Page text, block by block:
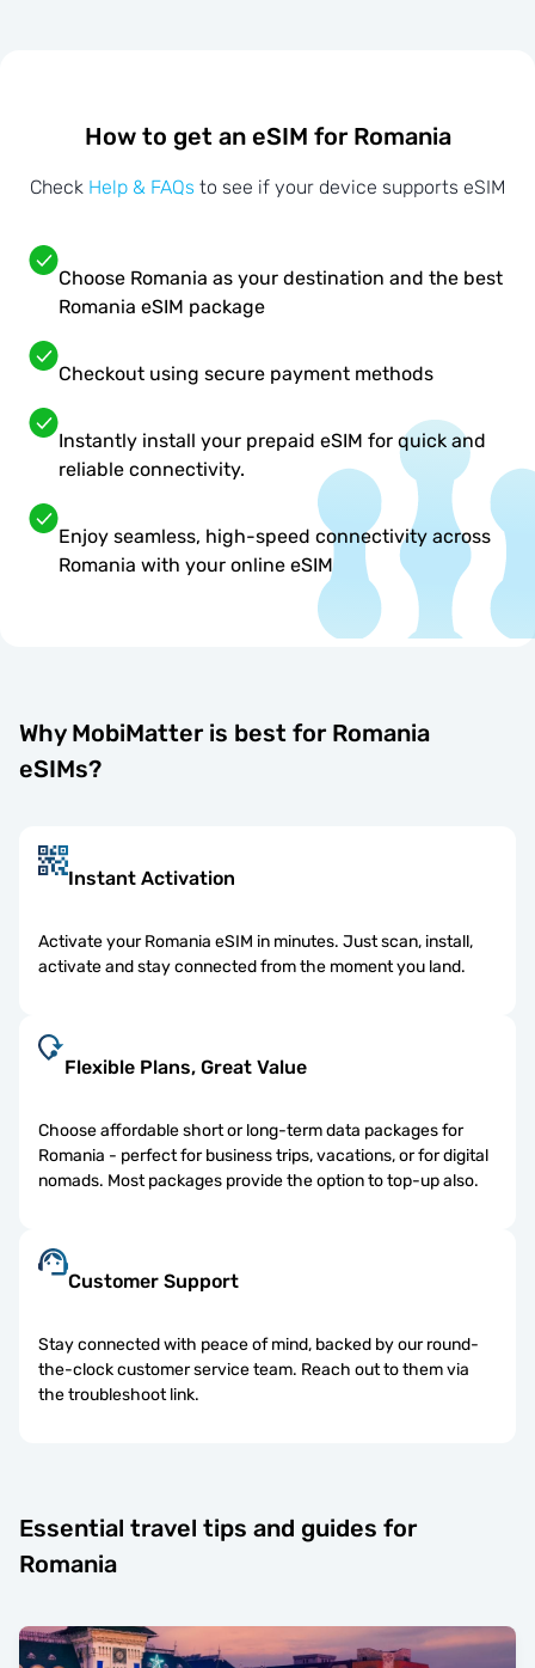
How to get an eSIM for Romania
Check Help & FAQs to see if your device supports eSIM
Choose Romania as your destination and the best
Romania eSIM package
Checkout using secure payment methods
Instantly install your prepaid eSIM for quick and
reliable connectivity.
Enjoy seamless, high-speed connectivity across
Romania with your online eSIM
Why MobiMatter is best for Romania
eSIMs?
Instant Activation
Activate your Romania eSIM in minutes. Just scan, install,
activate and stay connected from the moment you land.
Flexible Plans, Great Value
Choose affordable short or long-term data packages for
Romania - perfect for business trips, vacations, or for digital
nomads. Most packages provide the option to top-up also.
Customer Support
Stay connected with peace of mind, backed by our round-
the-clock customer service team. Reach out to them via
the troubleshoot link.
Essential travel tips and guides for
Romania